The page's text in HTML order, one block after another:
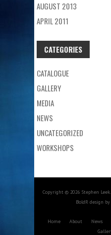
AUGUST 2013
APRIL 2011
CATEGORIES
CATALOGUE
GALLERY
MEDIA
NEWS
UNCATEGORIZED
WORKSHOPS
Copyright © 2026 Stephen
BoldR design by
Home About News